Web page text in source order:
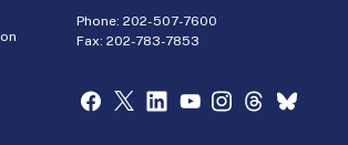
Phone:202-507-7600
Fax: 202-783-7853